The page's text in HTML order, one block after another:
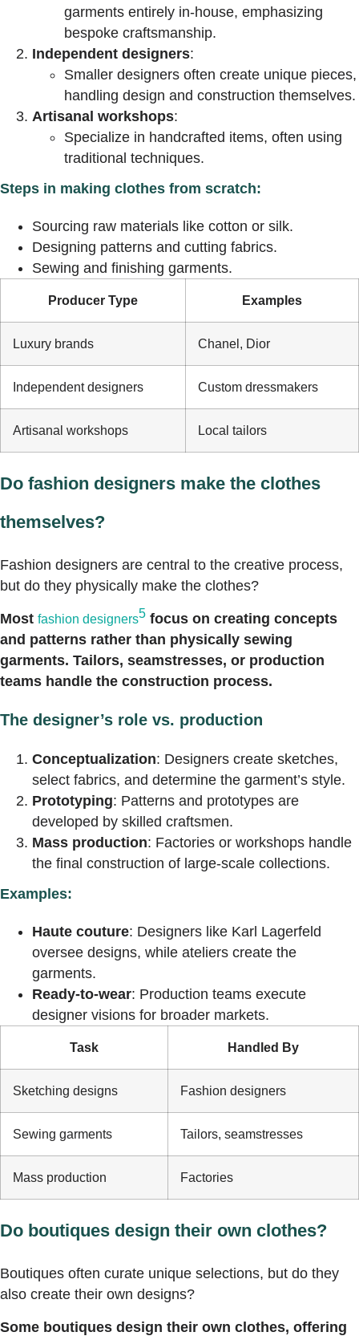
garments entirely in-house, emphasizing
bespoke craftsmanship.
Independent designers:
Smaller designers often create unique pieces,
handling design and construction themselves.
Artisanal workshops:
Specialize in handcrafted items, often using
traditional techniques.
Steps in making clothes from scratch:
Sourcing raw materials like cotton or silk.
Designing patterns and cutting fabrics.
Sewing and finishing garments.
Producer Type Examples
Luxury brands Chanel, Dior
Independent designers Custom dressmakers
Artisanal workshops Local tailors
Do fashion designers make the clothes
themselves?
Fashion designers are central to the creative process,
but do they physically make the clothes?
Most fashion designers5 focus on creating concepts
and patterns rather than physically sewing
garments. Tailors, seamstresses, or production
teams handle the construction process.
The designer’s role vs. production
Conceptualization: Designers create sketches,
select fabrics, and determine the garment’s style.
Prototyping: Patterns and prototypes are
developed by skilled craftsmen.
Mass production: Factories or workshops handle
the final construction of large-scale collections.
Examples:
Haute couture: Designers like Karl Lagerfeld
oversee designs, while ateliers create the
garments.
Ready-to-wear: Production teams execute
designer visions for broader markets.
Task Handled By
Sketching designs Fashion designers
Sewing garments Tailors, seamstresses
Mass production Factories
Do boutiques design their own clothes?
Boutiques often curate unique selections, but do they
also create their own designs?
Some boutiques design their own clothes, offering